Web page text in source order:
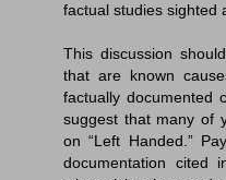
factual studies sighted
This discussion
that are known
factually documented
suggest that many of
on “Left Handed.”
documentation cited